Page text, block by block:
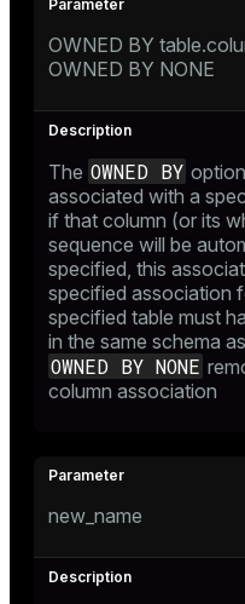
OWNED BY
OWNED BY NONE
The OWNED BY
associated with a
if that column (or its
sequence will be
specified, this
specified association
specified table must
in the same schema
OWNED BY NONE
column association
new_name